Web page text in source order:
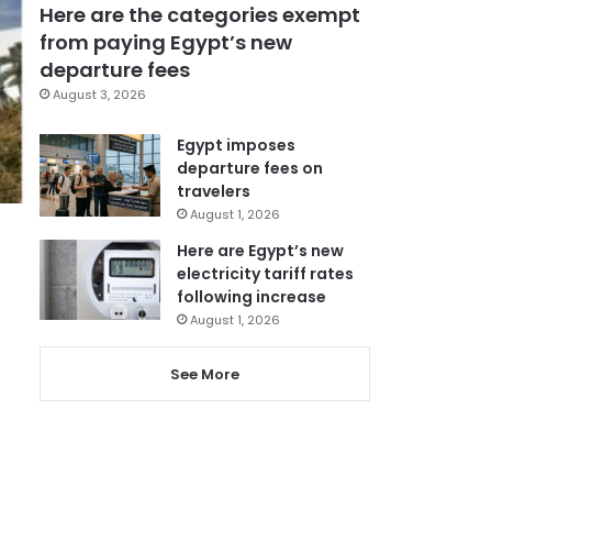
Here are the categories exempt
from paying Egypt’s new
departure fees
August 3, 2026
Egypt imposes
departure fees on
travelers
August 1, 2026
Here are Egypt’s new
electricity tariff rates
following increase
August 1, 2026
See More